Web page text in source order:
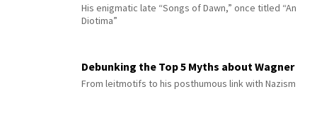
His enigmatic late “Songs of Dawn,” once titled “An
Diotima”
Debunking the Top 5 Myths about Wagner
From leitmotifs to his posthumous link with Nazism